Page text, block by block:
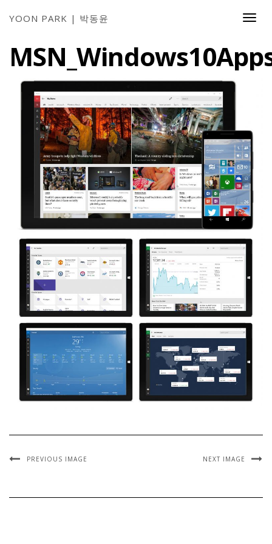
YOON PARK | 박동윤
PREVIOUS IMAGE NEXT IMAGE